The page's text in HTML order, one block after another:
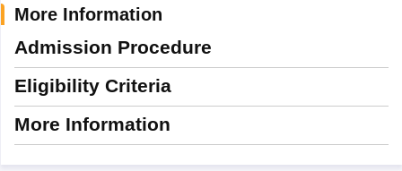
More Information
Admission Procedure
Eligibility Criteria
More Information